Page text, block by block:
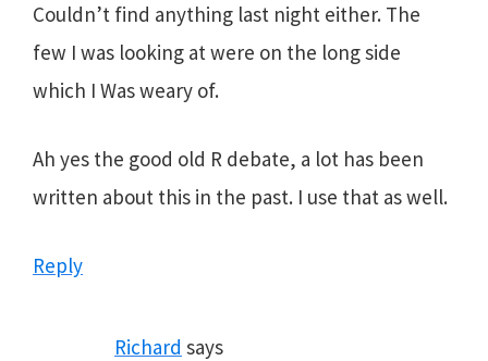
Couldn’t find anything last night either. The
few I was looking at were on the long side
which I Was weary of.
Ah yes the good old R debate, a lot has been
written about this in the past. I use that as well.
Reply
Richard says